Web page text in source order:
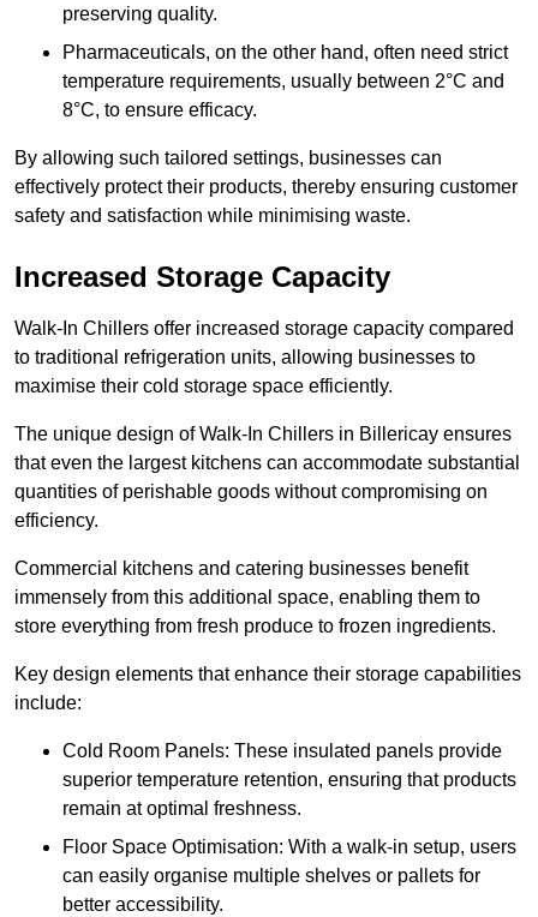
preserving quality.
Pharmaceuticals, on the other hand, often need strict
temperature requirements, usually between 2°C and
8°C, to ensure efficacy.
By allowing such tailored settings, businesses can
effectively protect their products, thereby ensuring customer
safety and satisfaction while minimising waste.
Increased Storage Capacity
Walk-In Chillers offer increased storage capacity compared
to traditional refrigeration units, allowing businesses to
maximise their cold storage space efficiently.
The unique design of Walk-In Chillers in Billericay ensures
that even the largest kitchens can accommodate substantial
quantities of perishable goods without compromising on
efficiency.
Commercial kitchens and catering businesses benefit
immensely from this additional space, enabling them to
store everything from fresh produce to frozen ingredients.
Key design elements that enhance their storage capabilities
include:
Cold Room Panels: These insulated panels provide
superior temperature retention, ensuring that products
remain at optimal freshness.
Floor Space Optimisation: With a walk-in setup, users
can easily organise multiple shelves or pallets for
better accessibility.